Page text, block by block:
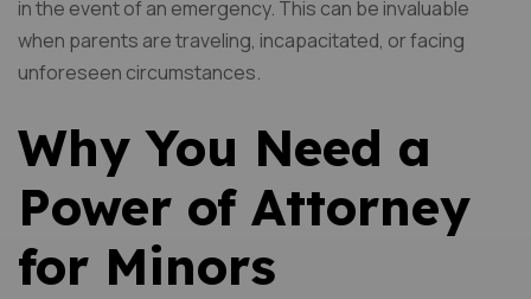
in the event of an emergency. This can be invaluable
when parents are traveling, incapacitated, or facing
unforeseen circumstances.
Why You Need a
Power of Attorney
for Minors